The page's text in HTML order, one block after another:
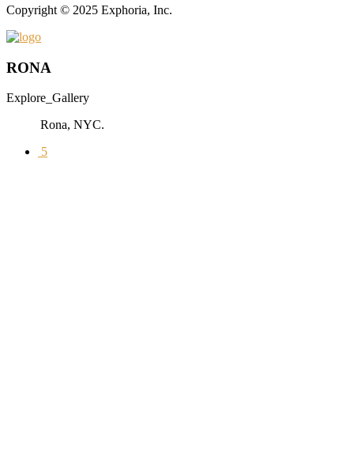
Copyright © 2025 Exphoria, Inc.
RONA
Explore_Gallery
Rona, NYC.
5